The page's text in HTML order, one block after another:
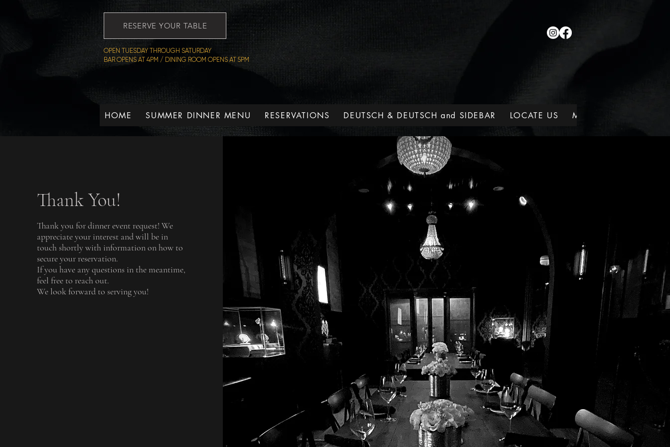
RESERVE YOUR TABLE
OPEN TUESDAY THROUGH SATURDAY
BAR OPENS AT 4PM / DINING ROOM OPENS AT 5PM
HOME SUMMER DINNER MENU RESERVATIONS DEUTSCH & DEUTSCH and SIDEBAR LOCATE US MEMBERSHIPS
Thank You!
Thank you for dinner event request! We
appreciate your interest and will be in
touch shortly with information on how to
secure your reservation.
If you have any questions in the meantime,
feel free to reach out.
We look forward to serving you!